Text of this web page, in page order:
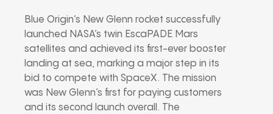
Blue Origin’s New Glenn rocket successfully
launched NASA’s twin EscaPADE Mars
satellites and achieved its first-ever booster
landing at sea, marking a major step in its
bid to compete with SpaceX. The mission
was New Glenn’s first for paying customers
and its second launch overall. The